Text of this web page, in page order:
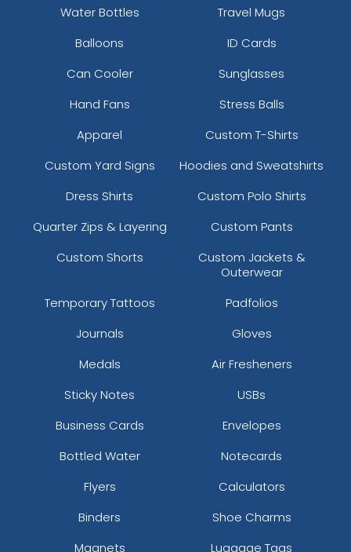
Water Bottles
Travel Mugs
Balloons
ID Cards
Can Cooler
Sunglasses
Hand Fans
Stress Balls
Apparel
Custom T-Shirts
Custom Yard Signs
Hoodies and Sweatshirts
Dress Shirts
Custom Polo Shirts
Quarter Zips & Layering
Custom Pants
Custom Shorts
Custom Jackets &
Outerwear
Temporary Tattoos
Padfolios
Journals
Gloves
Medals
Air Fresheners
Sticky Notes
USBs
Business Cards
Envelopes
Bottled Water
Notecards
Flyers
Calculators
Binders
Shoe Charms
Magnets
Luggage Tags